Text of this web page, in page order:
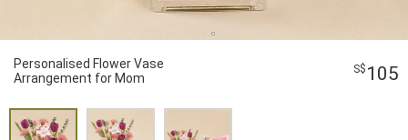
Personalised Flower Vase
Arrangement for Mom
105